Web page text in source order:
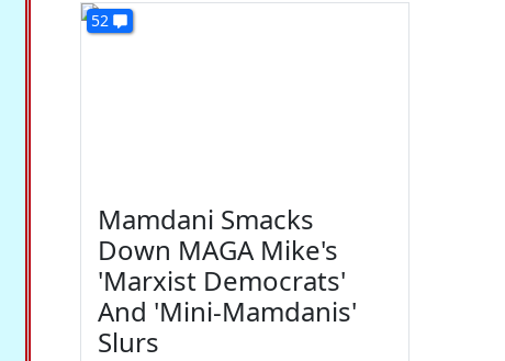
52
Mamdani Smacks
Down MAGA Mike's
'Marxist Democrats'
And 'Mini-Mamdanis'
Slurs